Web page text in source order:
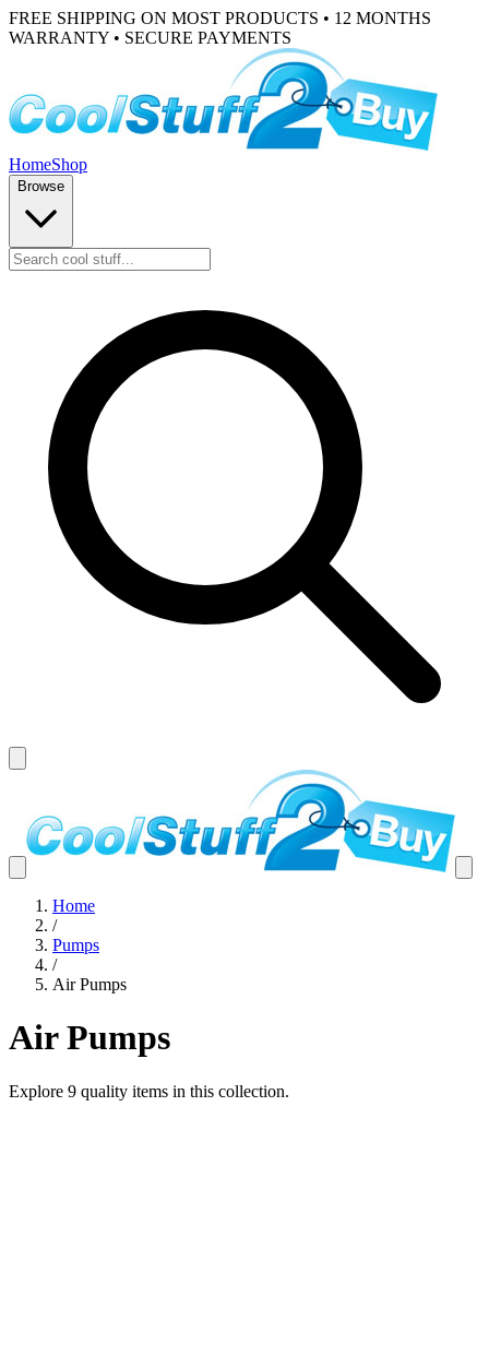
FREE SHIPPING ON MOST PRODUCTS • 12 MONTHS
WARRANTY • SECURE PAYMENTS
HomeShop
Browse
Home
/
Pumps
/
Air Pumps
Air Pumps
Explore 9 quality items in this collection.